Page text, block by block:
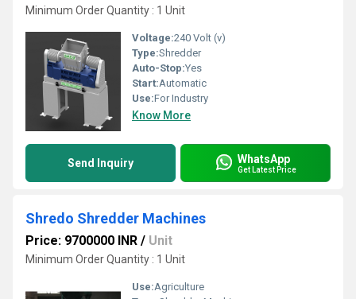
Minimum Order Quantity : 1 Unit
Voltage:240 Volt (v)
Type:Shredder
Auto-Stop:Yes
Start:Automatic
Use:For Industry
Know More
Send Inquiry WhatsApp
Get Latest Price
Shredo Shredder Machines
Price: 9700000 INR / Unit
Minimum Order Quantity : 1 Unit
Use:Agriculture